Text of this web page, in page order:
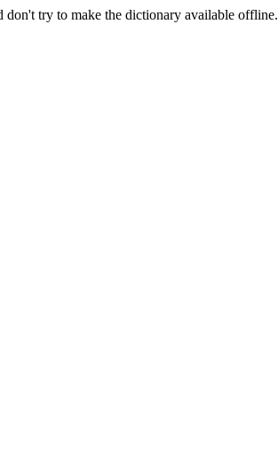
don't try to make the dictionary available offline.